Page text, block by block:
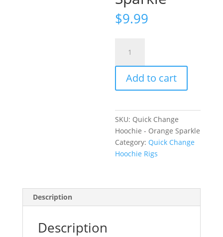
$9.99
Change
Hoochie
Orange
quantity
Add to cart
SKU: Quick Change
Hoochie - Orange Sparkle
Category: Quick Change
Hoochie Rigs
Description
Description